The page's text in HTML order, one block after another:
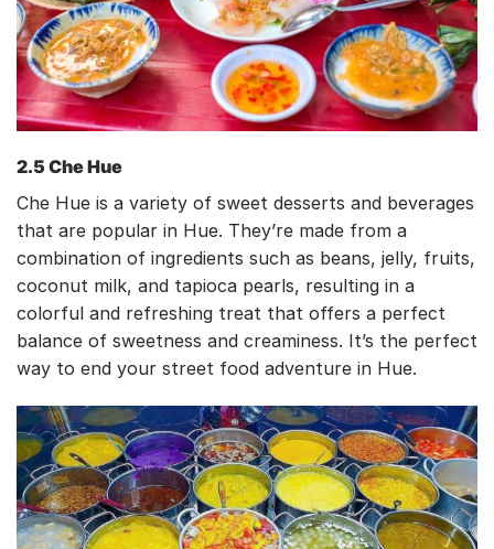
2.5 Che Hue
Che Hue is a variety of sweet desserts and beverages
that are popular in Hue. They’re made from a
combination of ingredients such as beans, jelly, fruits,
coconut milk, and tapioca pearls, resulting in a
colorful and refreshing treat that offers a perfect
balance of sweetness and creaminess. It’s the perfect
way to end your street food adventure in Hue.